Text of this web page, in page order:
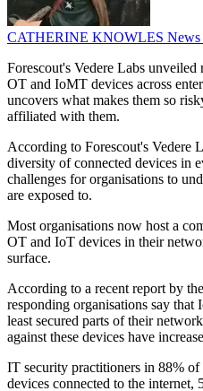
CATHERINE KNOWLES
Forescout's Vedere Labs
OT and IoMT devices across
uncovers what makes them so
affiliated with them.
According to Forescout's Vedere
diversity of connected devices in
challenges for organisations to
are exposed to.
Most organisations now host a
OT and IoT devices in their
surface.
According to a recent report by
responding organisations say that
least secured parts of their
against these devices have
IT security practitioners in 88%
devices connected to the internet,